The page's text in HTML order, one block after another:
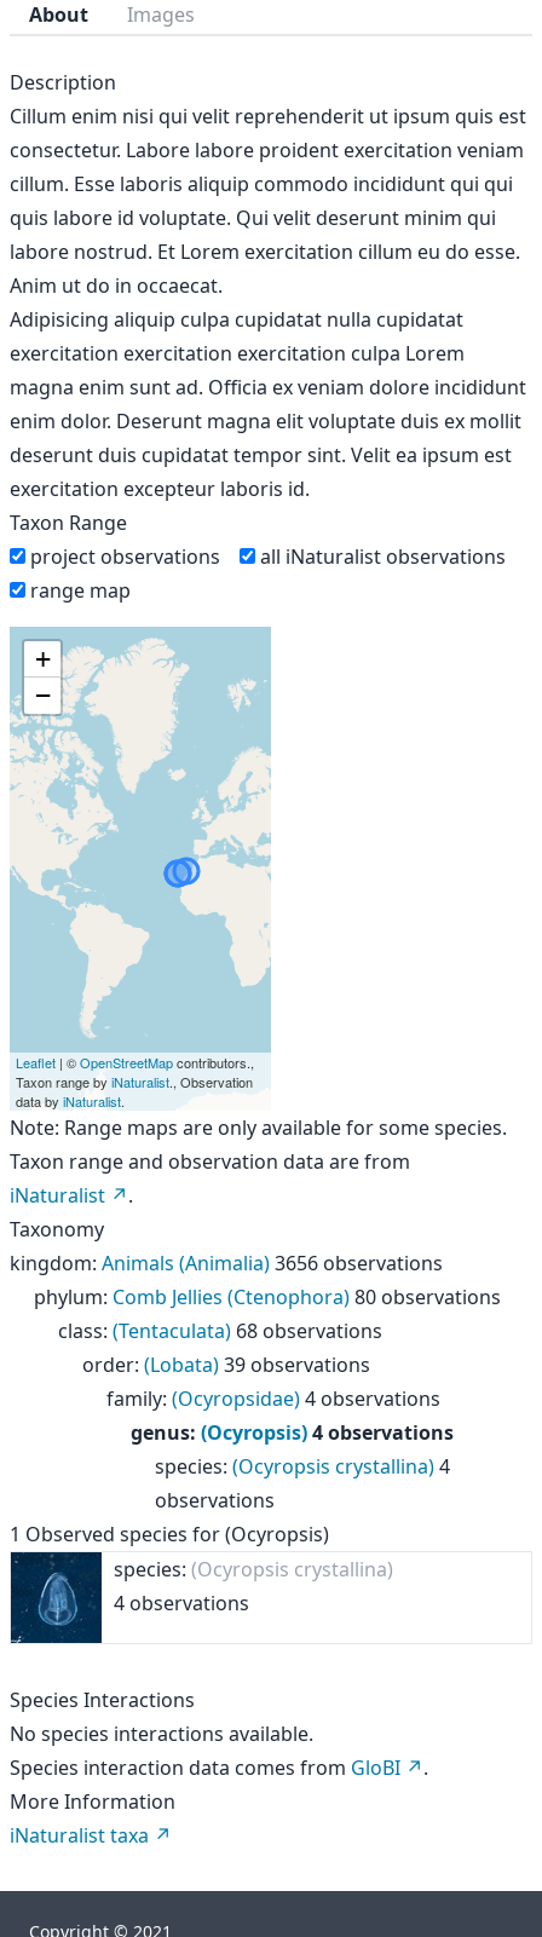
About Images
Description
Cillum enim nisi qui velit reprehenderit ut ipsum quis est
consectetur. Labore labore proident exercitation veniam
cillum. Esse laboris aliquip commodo incididunt qui qui
quis labore id voluptate. Qui velit deserunt minim qui
labore nostrud. Et Lorem exercitation cillum eu do esse.
Anim ut do in occaecat.
Adipisicing aliquip culpa cupidatat nulla cupidatat
exercitation exercitation exercitation culpa Lorem
magna enim sunt ad. Officia ex veniam dolore incididunt
enim dolor. Deserunt magna elit voluptate duis ex mollit
deserunt duis cupidatat tempor sint. Velit ea ipsum est
exercitation excepteur laboris id.
Taxon Range
project observations
all iNaturalist observations
range map
+
−
Leaflet | ©OpenStreetMapcontributors.,
Taxon range by iNaturalist., Observation
data by iNaturalist.
Note: Range maps are only available for some species.
Taxon range and observation data are from
iNaturalist
.
Taxonomy
kingdom: Animals (Animalia)3656 observations
phylum: Comb Jellies (Ctenophora)80 observations
class: (Tentaculata) 68 observations
order: (Lobata)39 observations
family: (Ocyropsidae)4 observations
genus: (Ocyropsis)4 observations
species: (Ocyropsis crystallina)4
observations
1 Observed species for(Ocyropsis)
species: (Ocyropsis crystallina)
4 observations
Species Interactions
No species interactions available.
Species interaction data comes from GloBI
.
More Information
iNaturalist taxa
Copyright © 2021